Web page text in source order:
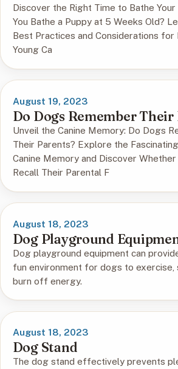
Discover the Right Time to Bathe Your
You Bathe a Puppy at 5 Weeks Old?
Best Practices and Considerations for
Young Ca
August 19, 2023
Do Dogs Remember Their
Unveil the Canine Memory: Do Dogs
Their Parents? Explore the
Canine Memory and Discover Whether
Recall Their Parental F
August 18, 2023
Dog Playground
Dog playground equipment can
fun environment for dogs to exercise,
burn off energy.
August 18, 2023
Dog Stand
The dog stand effectively prevents